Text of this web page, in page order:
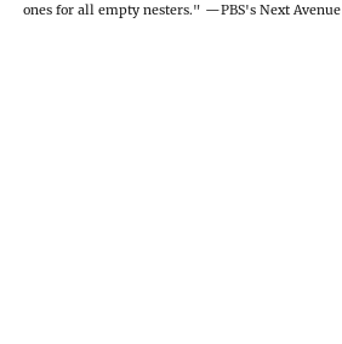
ones for all empty nesters." —PBS's Next Avenue